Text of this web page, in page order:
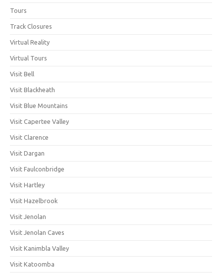
Tours
Track Closures
Virtual Reality
Virtual Tours
Visit Bell
Visit Blackheath
Visit Blue Mountains
Visit Capertee Valley
Visit Clarence
Visit Dargan
Visit Faulconbridge
Visit Hartley
Visit Hazelbrook
Visit Jenolan
Visit Jenolan Caves
Visit Kanimbla Valley
Visit Katoomba